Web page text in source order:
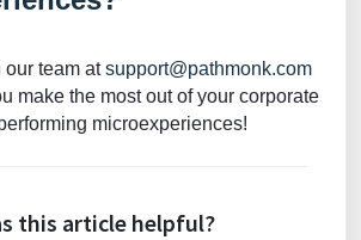
our team atsupport@pathmonk.com
make the most out of your corporate
microexperiences!
this article helpful?